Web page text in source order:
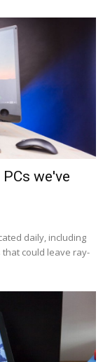
we've
daily, including
could leave ray-